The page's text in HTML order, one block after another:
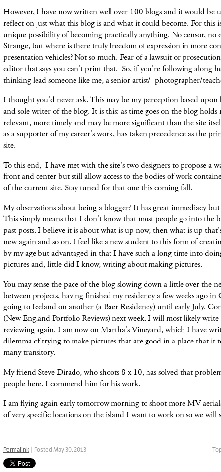
However, I have now written well over 100 blogs and it would be
reflect on just what this blog is and what it could become. For this
unique possibility of becoming practically anything. No censor, no
Strange, but where is there truly freedom of expression in more
presentation vehicles? Not so much. Fear of a lawsuit or
editor that says you can't print that. So, if you're following along
thinking lead someone like me, a senior artist/ photographer/
I thought you'd never ask. This may be my perception based
and sole writer of the blog. It is this: as time goes on the blog holds
relevant, more timely and may be more significant than the site
as a supporter of my career's work, has taken precedence as the
site.
To this end, I have met with the site's two designers to propose a
front and center but still allow access to the bodies of work
of the current site. Stay tuned for that one this coming fall.
My observations about being a blogger? It has great immediacy
This simply means that I don't know that most people go into the
past posts. I believe it is about what is up now, then what is up
new again and so on. I feel like a new student to this form of
by my age but advantaged in that I have such a long time into
pictures and, little did I know, writing about making pictures.
You may sense the pace of the blog slowing down a little over the
between projects, having finished my residency a few weeks ago in
going to Iceland on another (a Baer Residency) until early July.
(New England Portfolio Reviews) next week. I will most likely
reviewing again. I am now on Martha's Vineyard, which I have
dilemma of trying to make pictures that are good in a place that it
many transitory.
My friend Steve Dirado, who shoots 8 x 10, has solved that
people here. I commend him for his work.
I am flying again early tomorrow morning to shoot more MV
of very specific locations on the island I want to work on so we will
Permalink | Posted May 30, 2013